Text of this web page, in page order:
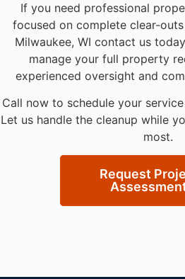
If you need professional
focused on complete clear-
Milwaukee, WI contact us
manage your full property
experienced oversight and
Call now to schedule your
Let us handle the cleanup while
most.
Request